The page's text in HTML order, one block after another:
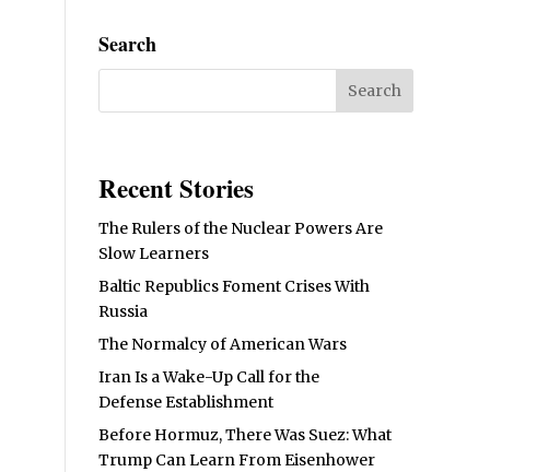
Search
Recent Stories
The Rulers of the Nuclear Powers Are
Slow Learners
Baltic Republics Foment Crises With
Russia
The Normalcy of American Wars
Iran Is a Wake-Up Call for the
Defense Establishment
Before Hormuz, There Was Suez: What
Trump Can Learn From Eisenhower